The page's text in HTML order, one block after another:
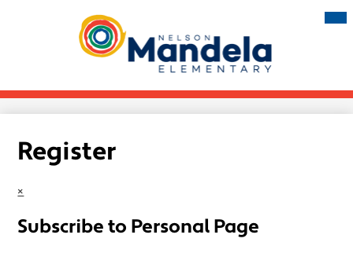
main
content
Nelson
Mandela
Elementary
Register
×
Subscribe to Personal Page